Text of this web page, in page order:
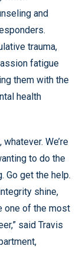
and
trauma,
fatigue
them with the
health
We’re
to do the
Go get the help.
shine,
one of the most
said Travis